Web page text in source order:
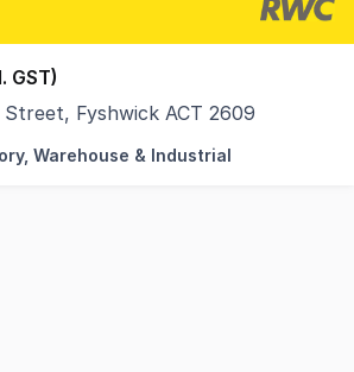
GST)
Fyshwick ACT 2609
- 5 Geelong Street, Fyshwick
Warehouse & Industrial